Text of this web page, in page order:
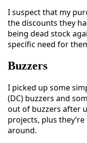
I suspect that my
the discounts they
being dead stock
specific need for
Buzzers
I picked up some
(DC) buzzers and
out of buzzers after
projects, plus
around.